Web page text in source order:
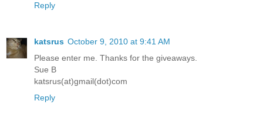
Reply
katsrus October 9, 2010 at 9:41 AM
Please enter me. Thanks for the giveaways.
Sue B
katsrus(at)gmail(dot)com
Reply